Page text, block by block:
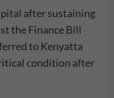
after sustaining
the Finance Bill
to Kenyatta
condition after